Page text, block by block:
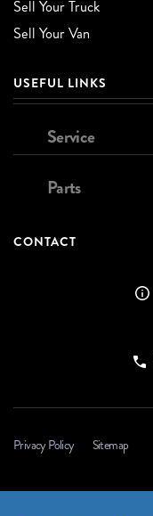
Sell Your Truck
Sell Your Van
USEFUL LINKS
Service
Parts
CONTACT
Privacy Policy Sitemap